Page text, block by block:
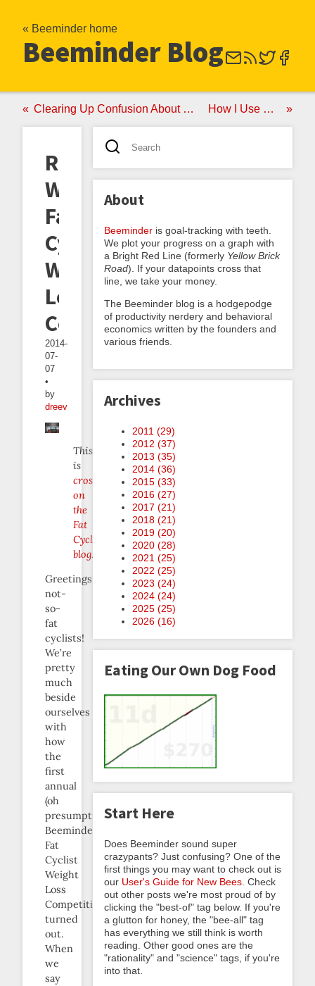
« Beeminder home
Beeminder Blog
Clearing Up Confusion About Exponential Roads How I Use Beeminder
Ringcycles
Wins
Fat
Cyclist
Weight
Loss
Contest!
2014-
07-
07
•
by
dreev
This
is
crossposted
on
the
Fat
Cyclist
blog.
Greetings
not-
so-
fat
cyclists!
We’re
pretty
much
beside
ourselves
with
how
the
first
annual
(oh
presumption!)
Beeminder
Fat
Cyclist
Weight
Loss
Competition
turned
out.
When
we
say
About
Beeminder is goal-tracking with teeth.
We plot your progress on a graph with
a Bright Red Line (formerly Yellow Brick
Road). If your datapoints cross that
line, we take your money.
The Beeminder blog is a hodgepodge
of productivity nerdery and behavioral
economics written by the founders and
various friends.
Archives
2011 (29)
2012 (37)
2013 (35)
2014 (36)
2015 (33)
2016 (27)
2017 (21)
2018 (21)
2019 (20)
2020 (28)
2021 (25)
2022 (25)
2023 (24)
2024 (24)
2025 (25)
2026 (16)
Eating Our Own Dog Food
Start Here
Does Beeminder sound super
crazypants? Just confusing? One of the
first things you may want to check out is
our User's Guide for New Bees . Check
out other posts we're most proud of by
clicking the "best-of" tag below. If you're
a glutton for honey, the "bee-all" tag
has everything we still think is worth
reading. Other good ones are the
"rationality" and "science" tags, if you're
into that.